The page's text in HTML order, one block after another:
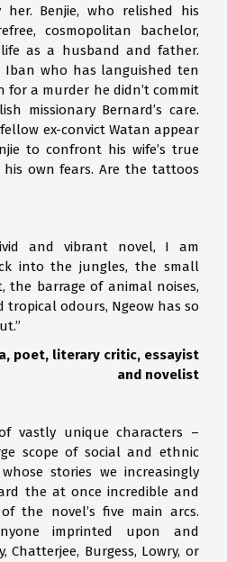
Benjie, who relished his
cosmopolitan bachelor,
as a husband and father.
Iban who has languished ten
for a murder he didn’t commit
missionary Bernard’s care.
ex-convict Watan appear
to confront his wife’s true
own fears. Are the tattoos
and vibrant novel, I am
into the jungles, the small
the barrage of animal noises,
odours, Ngeow has so
poet, literary critic, essayist
and novelist
vastly unique characters –
scope of social and ethnic
stories we increasingly
the at once incredible and
the novel’s five main arcs.
imprinted upon and
Chatterjee, Burgess, Lowry, or